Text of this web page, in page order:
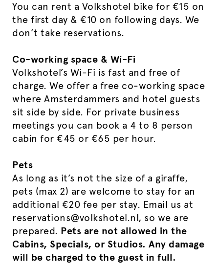
You can rent a Volkshotel bike for €15 on
the first day & €10 on following days. We
don’t take reservations.
Co-working space & Wi-Fi
Volkshotel’s Wi-Fi is fast and free of
charge. We offer a free co-working space
where Amsterdammers and hotel guests
sit side by side. For private business
meetings you can book a 4 to 8 person
cabin for €45 or €65 per hour.
Pets
As long as it’s not the size of a giraffe,
pets (max 2) are welcome to stay for an
additional €20 fee per stay. Email us at
reservations@volkshotel.nl, so we are
prepared. Pets are not allowed in the
Cabins, Specials, or Studios. Any damage
will be charged to the guest in full.